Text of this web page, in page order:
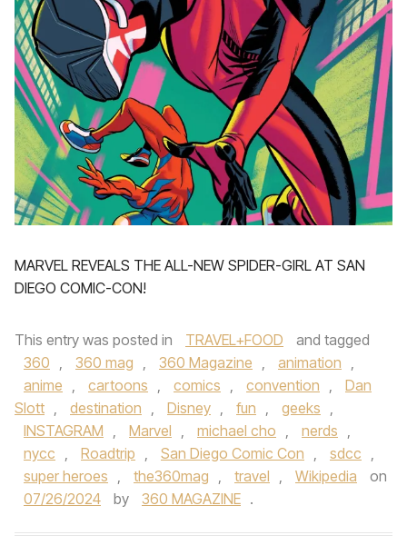
MARVEL REVEALS THE ALL-NEW SPIDER-GIRL AT SAN
DIEGO COMIC-CON!
This entry was posted in TRAVEL+FOOD
and tagged
360 , 360 mag , 360 Magazine , animation ,
anime , cartoons , comics , convention ,
Dan
Slott , destination , Disney , fun , geeks ,
INSTAGRAM , Marvel , michael cho , nerds ,
nycc , Roadtrip , San Diego Comic Con , sdcc ,
super heroes , the360mag , travel , Wikipedia
on
07/26/2024
by 360 MAGAZINE .